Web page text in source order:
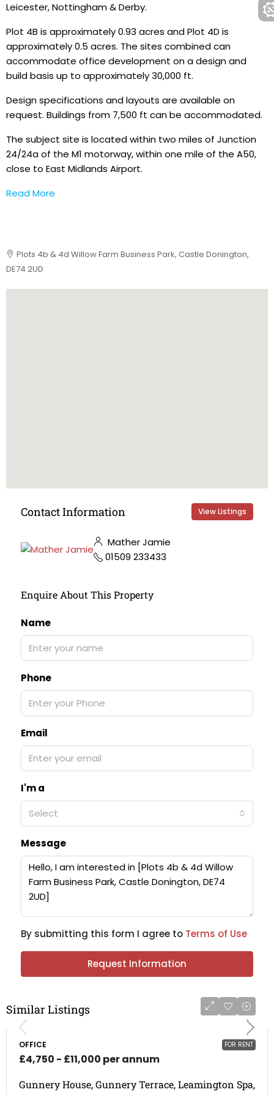
Leicester, Nottingham & Derby.
Plot 4B is approximately 0.93 acres and Plot 4D is
approximately 0.5 acres. The sites combined can
accommodate office development on a design and
build basis up to approximately 30,000 ft.
Design specifications and layouts are available on
request. Buildings from 7,500 ft can be accommodated.
The subject site is located within two miles of Junction
24/24a of the M1 motorway, within one mile of the A50,
close to East Midlands Airport.
Read More
Plots 4b & 4d Willow Farm Business Park, Castle Donington,
DE74 2UD
Contact Information View Listings
Mather Jamie
01509 233433
Enquire About This Property
Name
Phone
Email
I'm a
Select
Message
By submitting this form I agree to Terms of Use
Request Information
Similar Listings
FOR RENT
OFFICE
£4,750 - £11,000 per annum
Gunnery House, Gunnery Terrace, Leamington Spa,